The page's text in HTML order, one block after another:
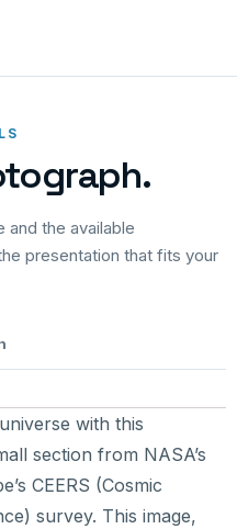
and the available
presentation that fits your
with this
section from NASA’s
CEERS (Cosmic
survey. This image,